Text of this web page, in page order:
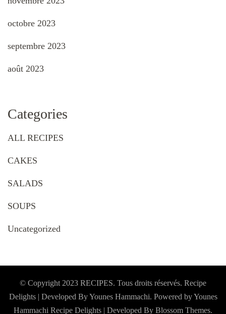
octobre 2023
septembre 2023
août 2023
Categories
ALL RECIPES
CAKES
SALADS
SOUPS
Uncategorized
© Copyright 2023 RECIPES. Tous droits réservés. Recipe
Delights | Developed By Younes Hammachi. Powered by Younes
Hammachi Recipe Delights | Developed By Blossom Themes.